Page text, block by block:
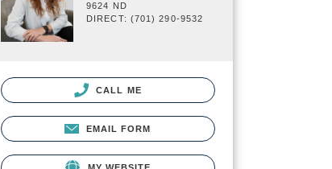
9624 ND
DIRECT: (701) 290-9532
CALL ME
EMAIL FORM